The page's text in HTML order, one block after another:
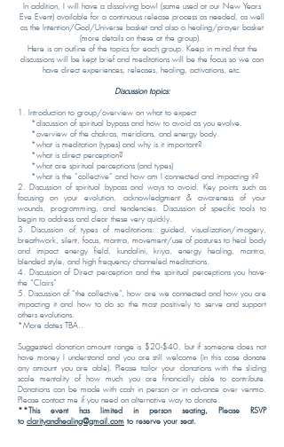
In addition, I will have a dissolving bowl (same used at our New Years
Eve Event) available for a continuous release process as needed, as well
as the Intention/God/Universe basket and also a healing/prayer basket
(more details on these at the group). ​
Here is an outline of the topics for each group. Keep in mind that the
discussions will be kept brief and meditations will be the focus so we can
have direct experiences, releases, healing, activations, etc.
Discussion topics:
1. Introduction to group/overview on what to expect
*discussion of spiritual bypass and how to avoid as you evolve.
*overview of the chakras, meridians, and energy body.
*what is meditation (types) and why is it important?
*what is direct perception?
*what are spiritual perceptions (and types)
*what is the “collective” and how am I connected and impacting it?
2. Discussion of spiritual bypass and ways to avoid. Key points such as
focusing on your evolution, acknowledgment & awareness of your
wounds, programming, and tendencies. Discussion of specific tools to
begin to address and clear these very quickly.
3. Discussion of types of meditations: guided, visualization/imagery,
breathwork, silent, focus, mantra, movement/use of postures to heal body
and impact energy field, kundalini, kriya, energy healing, mantra,
blended style, and high frequency channeled meditations.
4. Discussion of Direct perception and the spiritual perceptions you have-
the “Clairs”
5. Discussion of “the collective”, how are we connected and how you are
impacting it and how to do so the most positively to serve and support
others evolutions.
*More dates TBA..
Suggested donation amount range is $20-$40, but if someone does not
have money I understand and you are still welcome (in this case donate
any amount you are able). Please tailor your donations with the sliding
scale mentality of how much you are financially able to contribute.
Donations can be made with cash in person or in advance over venmo.
Please contact me if you need an alternative way to donate.
**This event has limited in person seating, Please RSVP
to clarityandhealing@gmail.com to reserve your seat.